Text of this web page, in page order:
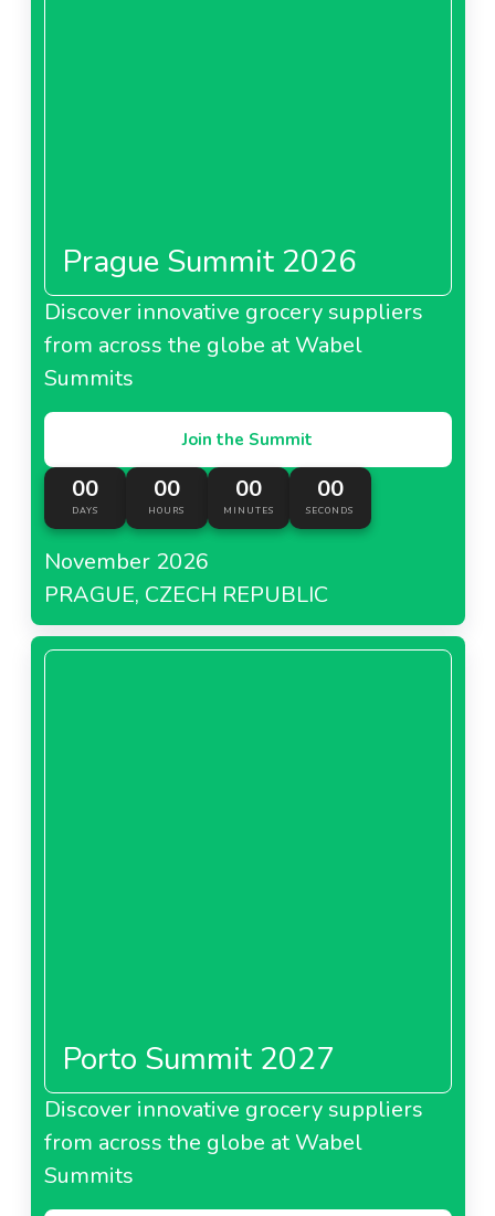
Prague Summit 2026
Discover innovative grocery suppliers
from across the globe at Wabel
Summits
Join the Summit
00
DAYS
00
HOURS
00
MINUTES
00
SECONDS
November 2026
PRAGUE, CZECH REPUBLIC
Porto Summit 2027
Discover innovative grocery suppliers
from across the globe at Wabel
Summits